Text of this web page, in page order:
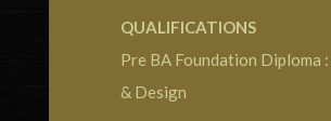
QUALIFICATIONS
Pre BA Foundation Diploma
& Design